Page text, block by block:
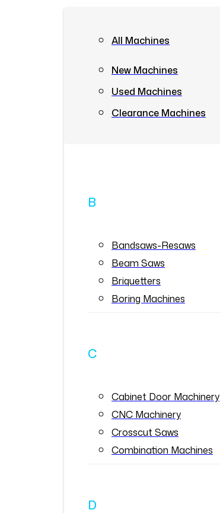
All Machines
New Machines
Used Machines
Clearance Machines
B
Bandsaws-Resaws
Beam Saws
Briquetters
Boring Machines
C
Cabinet Door Machinery
CNC Machinery
Crosscut Saws
Combination Machines
D